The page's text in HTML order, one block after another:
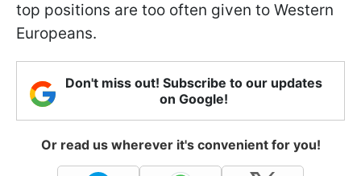
top positions are too often given to Western
Europeans.
Don't miss out! Subscribe to our updates
on Google!
Or read us wherever it's convenient for you!